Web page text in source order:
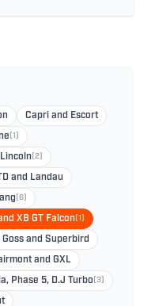
Capri and Escort
(1)
(2)
and Landau
(6)
XB GT Falcon (1)
and Superbird
and GXL
Phase 5, D.J Turbo (3)